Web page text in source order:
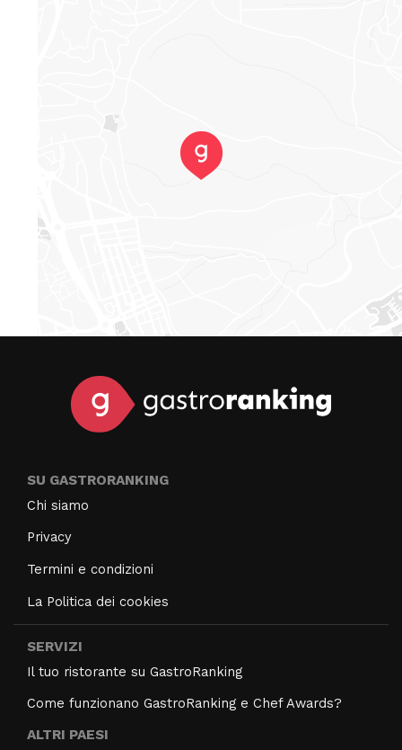
SU GASTRORANKING
Chi siamo
Privacy
Termini e condizioni
La Politica dei cookies
SERVIZI
Il tuo ristorante su GastroRanking
Come funzionano GastroRanking e Chef Awards?
ALTRI PAESI